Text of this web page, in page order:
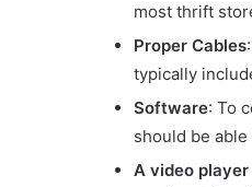
most thrift
Proper Cables
typically
Software: To
should be
A video